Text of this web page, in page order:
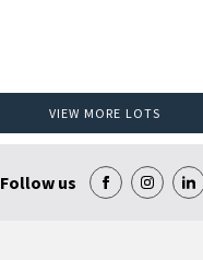
VIEW MORE LOTS
Follow us